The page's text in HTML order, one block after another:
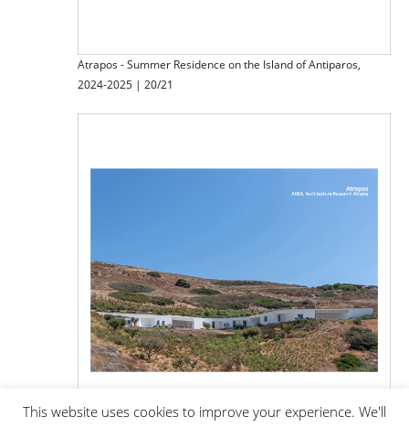
Atrapos - Summer Residence on the Island of Antiparos,
2024-2025 | 20/21
This website uses cookies to improve your experience. We'll